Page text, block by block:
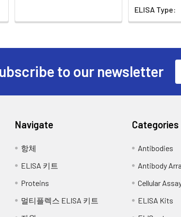
of SABC working solution into each well, cover the
of TMB substrate into each well, cover the plate
only, the optimal time should be determined by
standard solutions), the other wells show
absorbance at 450 nm in a microplate reader
Collect the cell culture media by pipette, followed
cells in lysis buffer and allow to sit on ice
insoluble material. Aliquot the supernatant into a
concentration using a total protein assay. Assay
preparation of tissue homogenates will vary
homogenates for 5 mins at 5000xg. Remove the
Rinse tissue with PBS, cut into 1-2 mm pieces, and
remove debris. Quantify total protein concentration
-20 °C.
Collect milk samples and centrifuge at 10,000 x g
samples at -80°C. Minimize freeze/thaw cycles.
ELISA Type:
to our newsletter
Navigate
항체
ELISA 키트
Proteins
멀티플렉스 ELISA 키트
Categories
Antibodies
Antibody
Cellular
ELISA Kits